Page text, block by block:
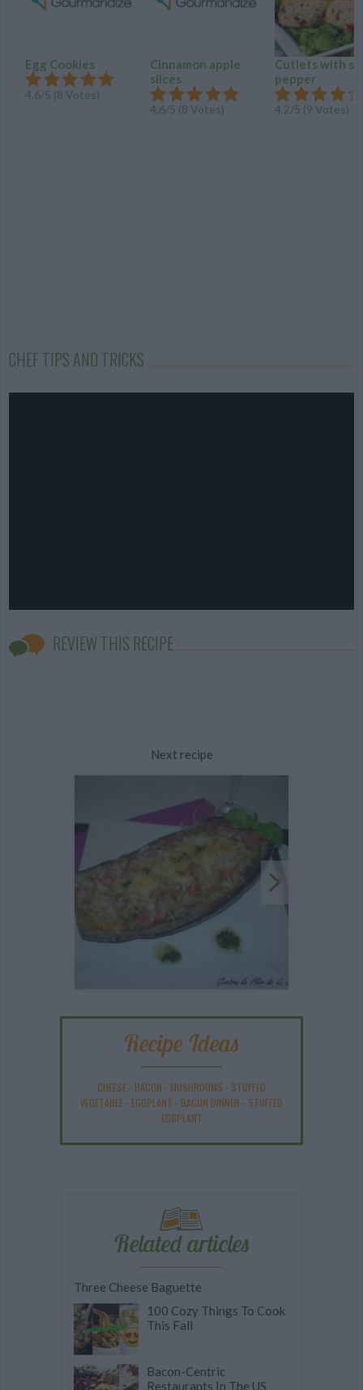
Egg Cookies
4.6/5 (8 Votes)
Cinnamon apple
slices
4.6/5 (8 Votes)
Cutlets with
pepper
4.2/5 (9 Votes)
CHEF TIPS AND TRICKS
REVIEW THIS RECIPE
Next recipe
Recipe Ideas
CHEESE- BACON - MUSHROOMS - STUFFED
VEGETABLE- EGGPLANT - BACON DINNER - STUFFED
EGGPLANT
Related articles
Three Cheese Baguette
100 Cozy Things To Cook
This Fall
Bacon-Centric
Restaurants In The US